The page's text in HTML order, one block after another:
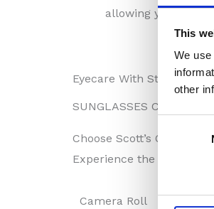
This
We
other
Selection
allowing you to
Eyecare With Style
SUNGLASSES
Choose Scott’s
Experience the perfect
Camera Roll